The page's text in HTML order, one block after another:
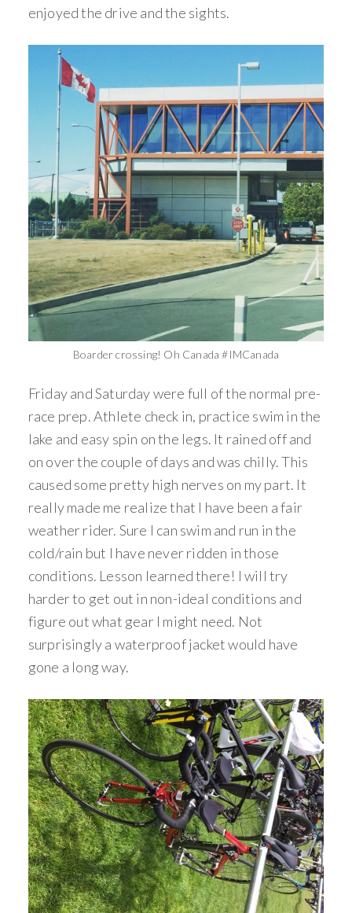
enjoyed the drive and the sights.
Boarder crossing! Oh Canada #IMCanada
Friday and Saturday were full of the normal pre-
race prep. Athlete check in, practice swim in the
lake and easy spin on the legs. It rained off and
on over the couple of days and was chilly. This
caused some pretty high nerves on my part. It
really made me realize that I have been a fair
weather rider. Sure I can swim and run in the
cold/rain but I have never ridden in those
conditions. Lesson learned there! I will try
harder to get out in non-ideal conditions and
figure out what gear I might need. Not
surprisingly a waterproof jacket would have
gone a long way.